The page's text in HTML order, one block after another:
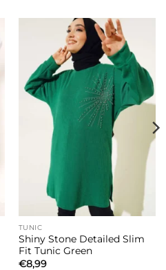
TUNIC
Shiny Stone Detailed Slim
Fit Tunic Green
€8,99